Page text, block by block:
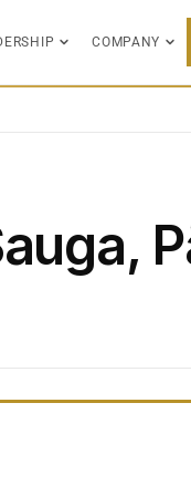
COMPANY